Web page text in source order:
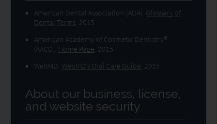
American Dental Association (ADA) Glossary of
Dental Terms 2015
American Academy of Cosmetic Dentistry®
(AACD) Home Page 2015
WebMD WebMD’s Oral Care Guide 2015
About our business, license,
and website security